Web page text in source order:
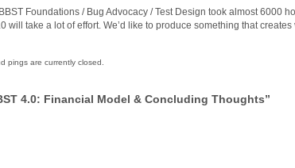
Foundations / Bug Advocacy / Test Design took almost 6000
will take a lot of effort. We’d like to produce something that
pings are currently closed.
4.0: Financial Model & Concluding Thoughts”